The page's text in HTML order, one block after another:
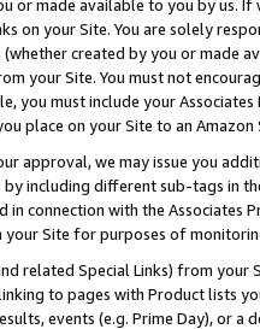
or made available to you by us.
on your Site. You are solely
(whether created by you or
your Site. You must not
you must include your
place on your Site to an Amazon
approval, we may issue you
including different sub-tags in
connection with the Associates
Site for purposes of
related Special Links) from
to pages with Product lists
events (e.g. Prime Day), or a